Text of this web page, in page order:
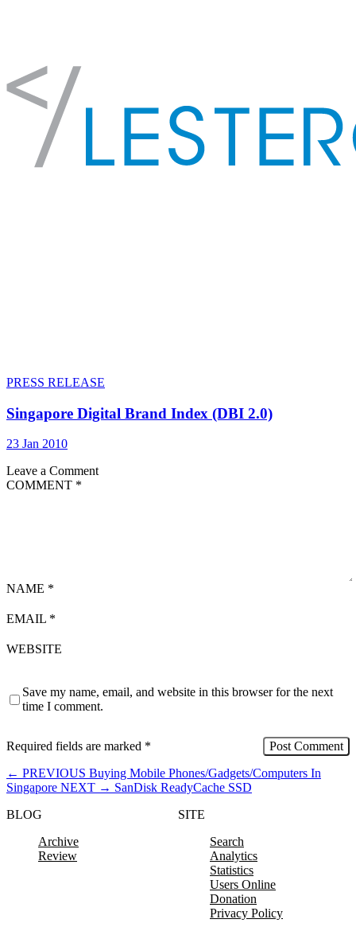
PRESS RELEASE
Singapore Digital Brand Index (DBI 2.0)
23 Jan 2010
Leave a Comment
COMMENT *
NAME *
EMAIL *
WEBSITE
Save my name, email, and website in this browser for the next
time I comment.
Required fields are marked *
← PREVIOUS Buying Mobile Phones/Gadgets/Computers In
Singapore NEXT → SanDisk ReadyCache SSD
BLOG
Archive
Review
SITE
Search
Analytics
Statistics
Users Online
Donation
Privacy Policy